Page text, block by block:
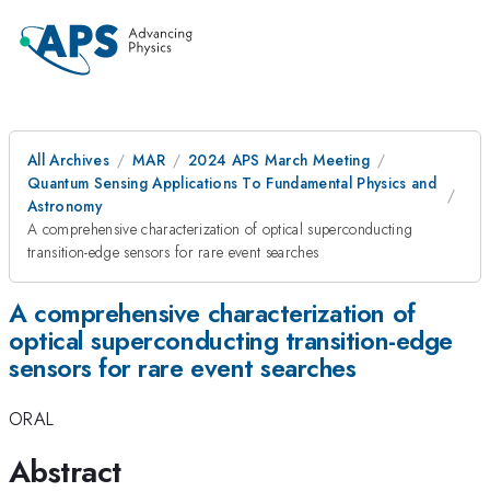
All Archives MAR
2024 APS March Meeting
Quantum Sensing Applications To Fundamental Physics and
Astronomy
A comprehensive characterization of optical superconducting
transition-edge sensors for rare event searches
A comprehensive characterization of
optical superconducting transition-edge
sensors for rare event searches
ORAL
Abstract